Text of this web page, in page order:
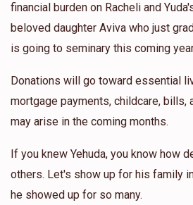
financial burden on Racheli and
beloved daughter Aviva who just
is going to seminary this coming
Donations will go toward essential
mortgage payments, childcare, bills,
may arise in the coming months.
If you knew Yehuda, you know how
others. Let's show up for his family
he showed up for so many.